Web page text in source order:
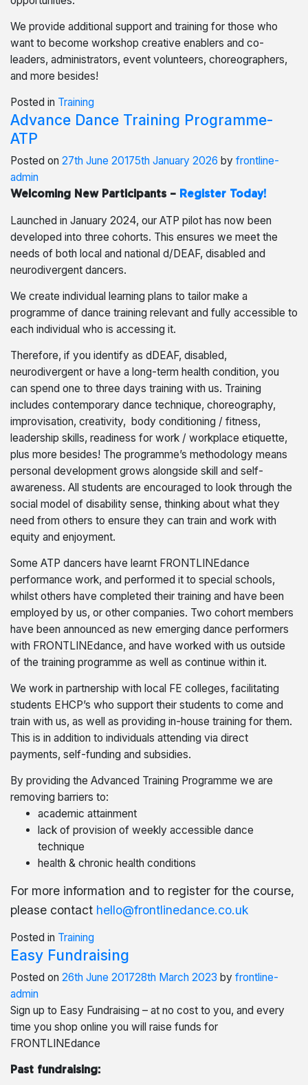
We provide additional support and training for those who
want to become workshop creative enablers and co-
leaders, administrators, event volunteers, choreographers,
and more besides!
Posted in Training
Advance Dance Training Programme-
ATP
Posted on 27th June 20175th January 2026 by frontline-
admin
Welcoming New Participants – Register Today!
Launched in January 2024, our ATP pilot has now been
developed into three cohorts. This ensures we meet the
needs of both local and national d/DEAF, disabled and
neurodivergent dancers.
We create individual learning plans to tailor make a
programme of dance training relevant and fully accessible to
each individual who is accessing it.
Therefore, if you identify as dDEAF, disabled,
neurodivergent or have a long-term health condition, you
can spend one to three days training with us. Training
includes contemporary dance technique, choreography,
improvisation, creativity, body conditioning / fitness,
leadership skills, readiness for work / workplace etiquette,
plus more besides! The programme’s methodology means
personal development grows alongside skill and self-
awareness. All students are encouraged to look through the
social model of disability sense, thinking about what they
need from others to ensure they can train and work with
equity and enjoyment.
Some ATP dancers have learnt FRONTLINEdance
performance work, and performed it to special schools,
whilst others have completed their training and have been
employed by us, or other companies. Two cohort members
have been announced as new emerging dance performers
with FRONTLINEdance, and have worked with us outside
of the training programme as well as continue within it.
We work in partnership with local FE colleges, facilitating
students EHCP’s who support their students to come and
train with us, as well as providing in-house training for them.
This is in addition to individuals attending via direct
payments, self-funding and subsidies.
By providing the Advanced Training Programme we are
removing barriers to:
academic attainment
lack of provision of weekly accessible dance
technique
health & chronic health conditions
For more information and to register for the course,
please contact hello@frontlinedance.co.uk
Posted in Training
Easy Fundraising
Posted on 26th June 201728th March 2023 by frontline-
admin
Sign up to Easy Fundraising – at no cost to you, and every
time you shop online you will raise funds for
FRONTLINEdance
Past fundraising: